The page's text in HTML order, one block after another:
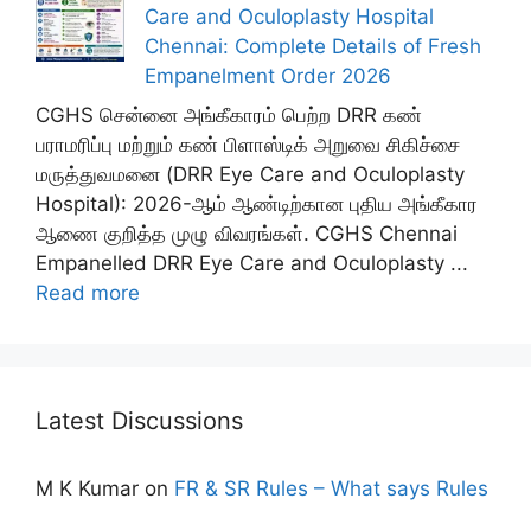
Care and Oculoplasty Hospital
Chennai: Complete Details of Fresh
Empanelment Order 2026
CGHS சென்னை அங்கீகாரம் பெற்ற DRR கண்
பராமரிப்பு மற்றும் கண் பிளாஸ்டிக் அறுவை சிகிச்சை
மருத்துவமனை (DRR Eye Care and Oculoplasty
Hospital): 2026-ஆம் ஆண்டிற்கான புதிய அங்கீகார
ஆணை குறித்த முழு விவரங்கள். CGHS Chennai
Empanelled DRR Eye Care and Oculoplasty ...
Read more
Latest Discussions
M K Kumar on FR & SR Rules – What says Rules